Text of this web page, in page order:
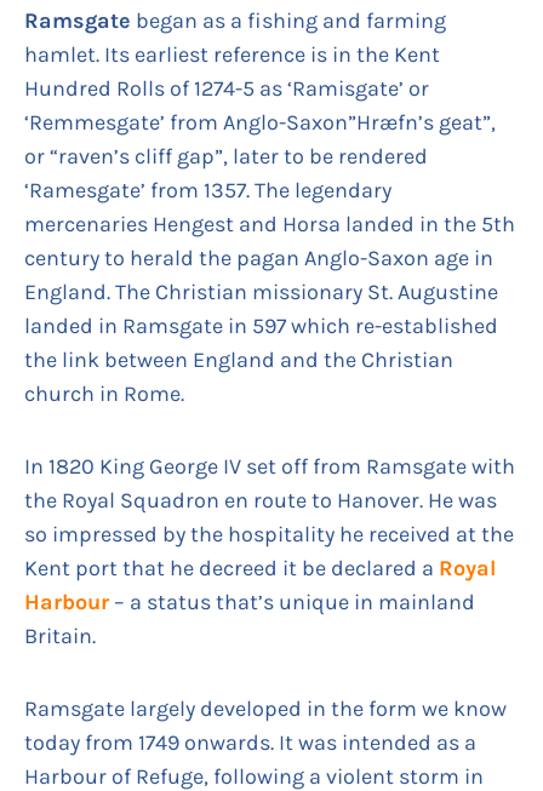
Ramsgate began as a fishing and farming
hamlet. Its earliest reference is in the Kent
Hundred Rolls of 1274-5 as ‘Ramisgate’ or
‘Remmesgate’ from Anglo-Saxon”Hræfn’s geat”,
or “raven’s cliff gap”, later to be rendered
‘Ramesgate’ from 1357. The legendary
mercenaries Hengest and Horsa landed in the 5th
century to herald the pagan Anglo-Saxon age in
England. The Christian missionary St. Augustine
landed in Ramsgate in 597 which re-established
the link between England and the Christian
church in Rome.
In 1820 King George IV set off from Ramsgate with
the Royal Squadron en route to Hanover. He was
so impressed by the hospitality he received at the
Kent port that he decreed it be declared a Royal
Harbour – a status that’s unique in mainland
Britain.
Ramsgate largely developed in the form we know
today from 1749 onwards. It was intended as a
Harbour of Refuge, following a violent storm in